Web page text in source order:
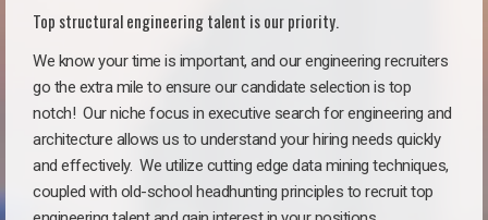
Top structural engineering talent is our priority.
We know your time is important, and our engineering recruiters
go the extra mile to ensure our candidate selection is top
notch! Our niche focus in executive search for engineering and
architecture allows us to understand your hiring needs quickly
and effectively. We utilize cutting edge data mining techniques,
coupled with old-school headhunting principles to recruit top